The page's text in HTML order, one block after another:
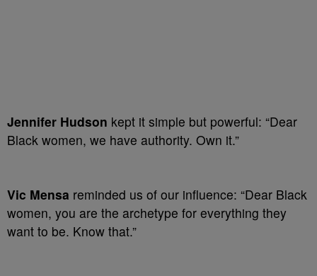
Jennifer Hudson kept it simple but powerful: “Dear
Black women, we have authority. Own it.”
Vic Mensa reminded us of our influence: “Dear Black
women, you are the archetype for everything they
want to be. Know that.”